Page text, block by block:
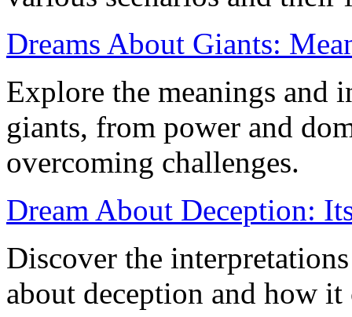
Dreams About Giants:
Explore the meanings and
giants, from power and
overcoming challenges.
Dream About Deception:
Discover the
about deception and how